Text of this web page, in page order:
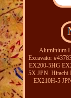
Aluminium
Excavator
EX200-5HG
5X JPN. Hitachi
EX210H-5